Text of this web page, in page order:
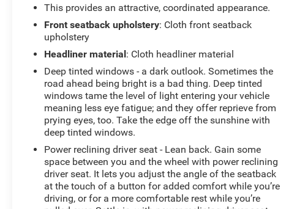
on the wheel at all times but can be removed
briefly (for a few seconds), otherwise the vehicle
will prompt the driver to put their hands back on
With this system the driver's hands must remain
on the wheel at all times but can be removed
briefly (for a few seconds), otherwise the vehicle
will prompt the driver to put their hands back on
the wheel.
Technology and Telematics
Without the need for a manufacturer specific app
to be installed on the smart device, the vehicle
infotainment system can access and control
functions of a smart device physically plugged-
into the vehicle.
This provides an attractive, coordinated appearance.
Front seatback upholstery: Cloth front seatback
upholstery
Headliner material: Cloth headliner material
Deep tinted windows - a dark outlook. Sometimes the
road ahead being bright is a bad thing. Deep tinted
windows tame the level of light entering your vehicle
meaning less eye fatigue; and they offer reprieve from
prying eyes, too. Take the edge off the sunshine with
deep tinted windows.
Power reclining driver seat - Lean back. Gain some
space between you and the wheel with power reclining
driver seat. It lets you adjust the angle of the seatback
at the touch of a button for added comfort while you’re
driving, or for a more comfortable rest while you’re